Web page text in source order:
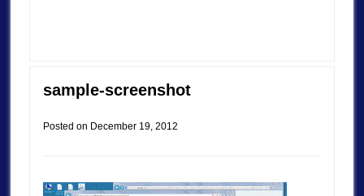
sample-screenshot
Posted on December 19, 2012